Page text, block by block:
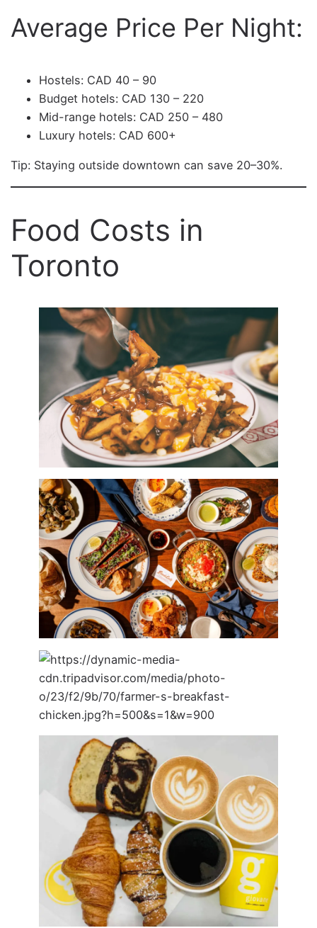
Average Price Per Night:
Hostels: CAD 40 – 90
Budget hotels: CAD 130 – 220
Mid-range hotels: CAD 250 – 480
Luxury hotels: CAD 600+
Tip: Staying outside downtown can save 20–30%.
Food Costs in
Toronto